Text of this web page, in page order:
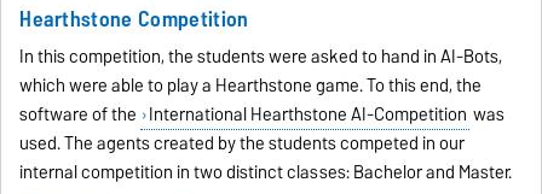
Hearthstone Competition
In this competition, the students were asked to hand in AI-Bots,
which were able to play a Hearthstone game. To this end, the
software of the International Hearthstone AI-Competition was
used. The agents created by the students competed in our
internal competition in two distinct classes: Bachelor and Master.